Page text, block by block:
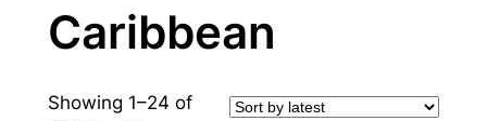
Caribbean
Showing 1–24 of